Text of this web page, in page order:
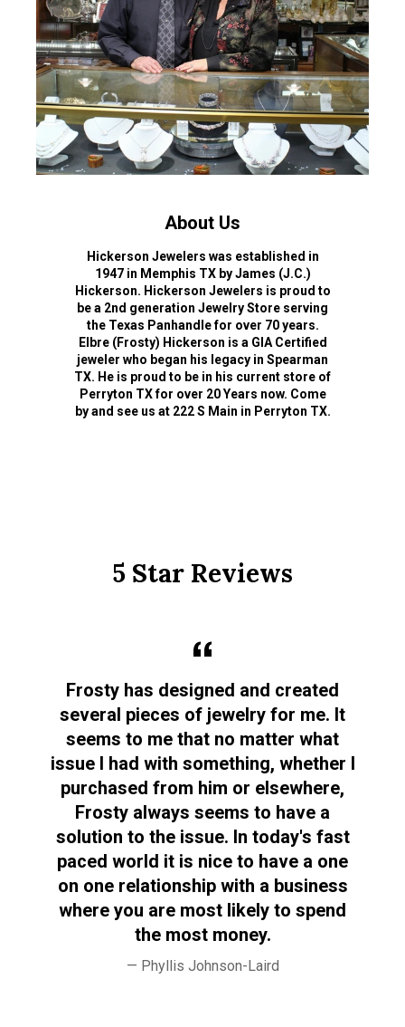
About Us
Hickerson Jewelers was established in
1947 in Memphis TX by James (J.C.)
Hickerson. Hickerson Jewelers is proud to
be a 2nd generation Jewelry Store serving
the Texas Panhandle for over 70 years.
Elbre (Frosty) Hickerson is a GIA Certified
jeweler who began his legacy in Spearman
TX. He is proud to be in his current store of
Perryton TX for over 20 Years now. Come
by and see us at 222 S Main in Perryton TX.
5 Star Reviews
Frosty has designed and created
several pieces of jewelry for me. It
seems to me that no matter what
issue I had with something, whether I
purchased from him or elsewhere,
Frosty always seems to have a
solution to the issue. In today's fast
paced world it is nice to have a one
on one relationship with a business
where you are most likely to spend
the most money.
Phyllis Johnson-Laird